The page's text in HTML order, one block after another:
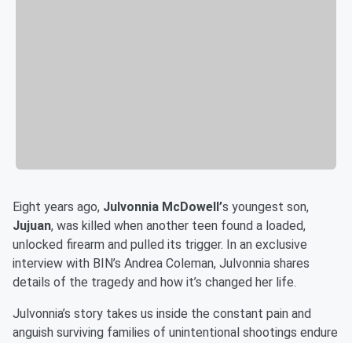
Eight years ago, Julvonnia McDowell’s youngest son,
Jujuan, was killed when another teen found a loaded,
unlocked firearm and pulled its trigger. In an exclusive
interview with BIN’s Andrea Coleman, Julvonnia shares
details of the tragedy and how it’s changed her life.
Julvonnia’s story takes us inside the constant pain and
anguish surviving families of unintentional shootings endure